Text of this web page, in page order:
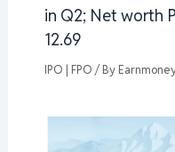
in Q2; Net worth
12.69
IPO | FPO / By